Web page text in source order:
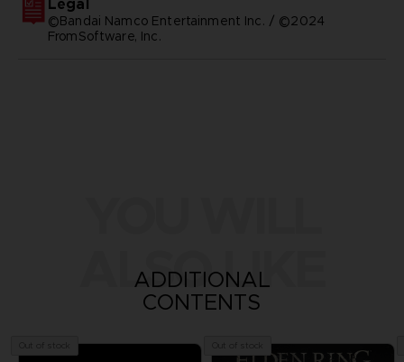
Legal
©Bandai Namco Entertainment Inc. / ©2024
FromSoftware, Inc.
ALSO LIKE
ADDITIONAL
CONTENTS